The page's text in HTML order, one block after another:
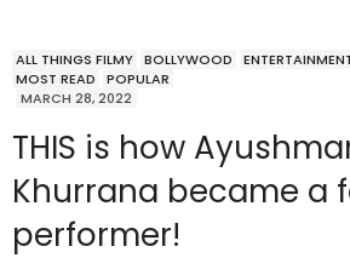
ALL THINGS FILMY BOLLYWOOD
MOST READ
POPULAR
MARCH 28, 2022
THIS is how
Khurrana became a
performer!